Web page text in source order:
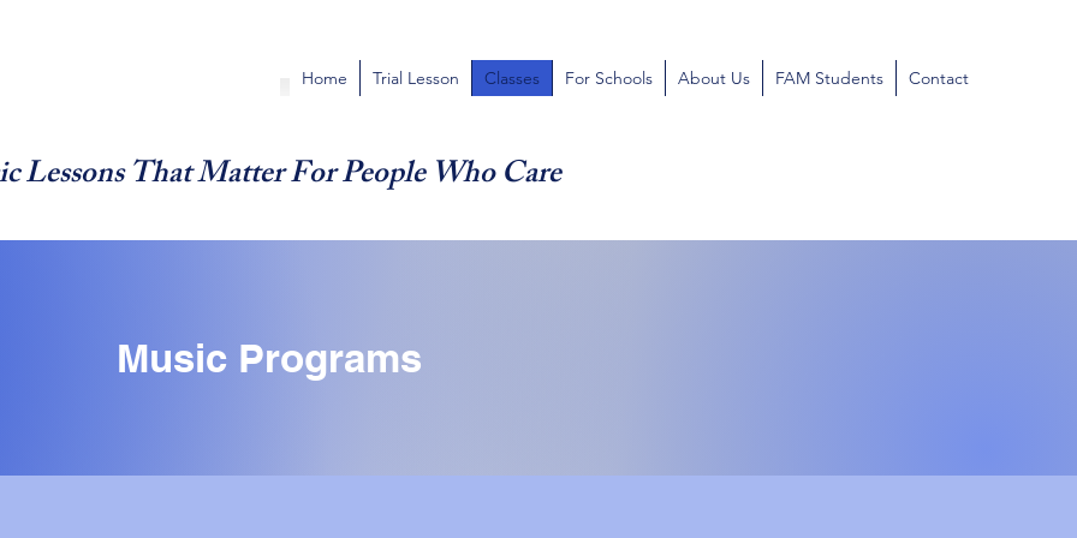
Home Trial Lesson Classes For Schools About Us FAM Students Contact
Lessons That Matter For People Who Care
Music Programs